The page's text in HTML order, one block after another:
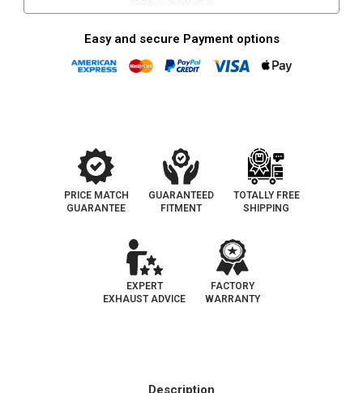
Easy and secure Payment options
PRICE MATCH
GUARANTEE
GUARANTEED
FITMENT
TOTALLY FREE
SHIPPING
EXPERT
EXHAUST ADVICE
FACTORY
WARRANTY
Description